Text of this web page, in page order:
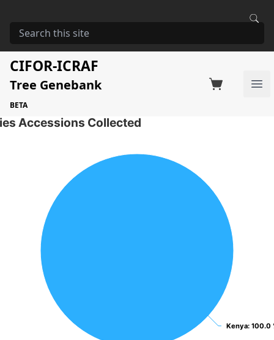
CIFOR-ICRAF
Tree Genebank
BETA
Azadirachta indica
Factsheet Search on Switchboard
Accessions Collected
Kenya: 100.0
Kenya: 100.0